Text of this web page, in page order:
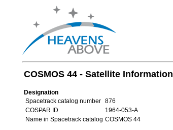
COSMOS 44 - Satellite Information
Designation
Spacetrack catalog number
876
COSPAR ID
1964-053-A
Name in Spacetrack catalog COSMOS 44